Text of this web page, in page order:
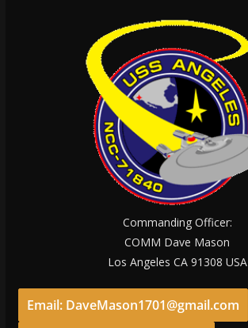
Commanding Officer:
COMM Dave Mason
Los Angeles CA 91308 USA
Email: DaveMason1701@gmail.com